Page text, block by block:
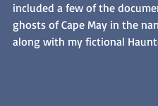
included a few of the
ghosts of Cape May in the
along with my fictional